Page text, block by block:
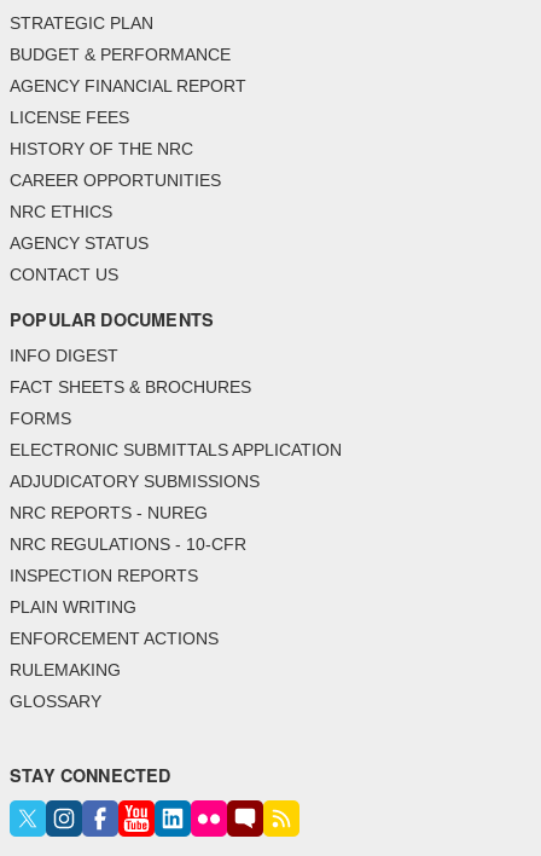
STRATEGIC PLAN
BUDGET & PERFORMANCE
AGENCY FINANCIAL REPORT
LICENSE FEES
HISTORY OF THE NRC
CAREER OPPORTUNITIES
NRC ETHICS
AGENCY STATUS
CONTACT US
POPULAR DOCUMENTS
INFO DIGEST
FACT SHEETS & BROCHURES
FORMS
ELECTRONIC SUBMITTALS APPLICATION
ADJUDICATORY SUBMISSIONS
NRC REPORTS - NUREG
NRC REGULATIONS - 10-CFR
INSPECTION REPORTS
PLAIN WRITING
ENFORCEMENT ACTIONS
RULEMAKING
GLOSSARY
STAY CONNECTED